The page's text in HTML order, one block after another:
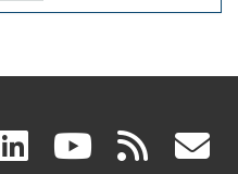
linkedin
(link (link rss